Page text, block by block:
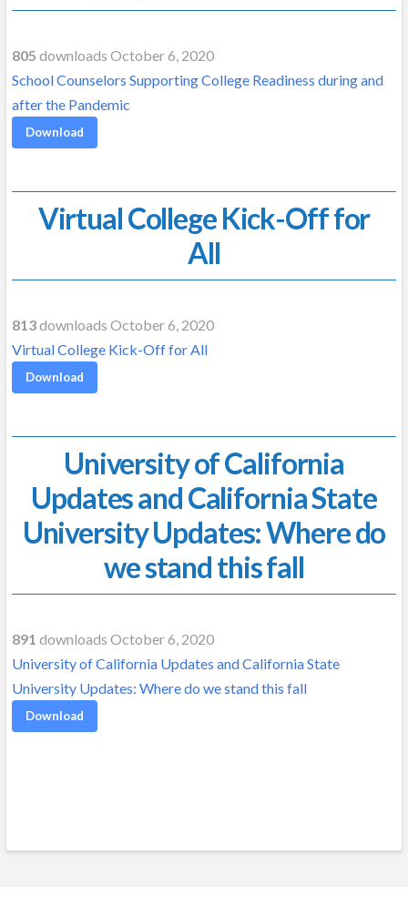
805 downloads October 6, 2020
School Counselors Supporting College Readiness during and
after the Pandemic
Download
Virtual College Kick-Off for
All
813downloads October 6, 2020
Virtual College Kick-Off for All
Download
University of California
Updates and California State
University Updates: Where do
we stand this fall
891 downloads October 6, 2020
University of California Updates and California State
University Updates: Where do we stand this fall
Download